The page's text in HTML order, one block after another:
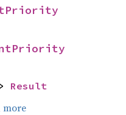
Result
more